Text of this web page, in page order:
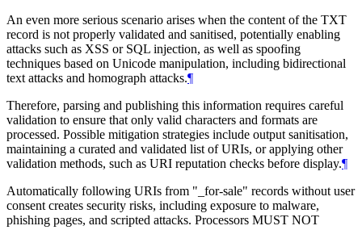
An even more serious scenario arises when the content of the TXT
record is not properly validated and sanitised, potentially enabling
attacks such as XSS or SQL injection, as well as spoofing
techniques based on Unicode manipulation, including bidirectional
text attacks and homograph attacks.¶
Therefore, parsing and publishing this information requires careful
validation to ensure that only valid characters and formats are
processed. Possible mitigation strategies include output sanitisation,
maintaining a curated and validated list of URIs, or applying other
validation methods, such as URI reputation checks before display.¶
Automatically following URIs from "_for-sale" records without user
consent creates security risks, including exposure to malware,
phishing pages, and scripted attacks. Processors MUST NOT